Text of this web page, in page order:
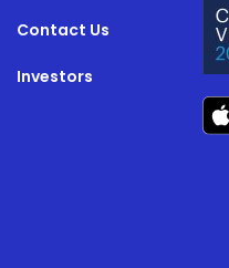
Contact Us
Investors